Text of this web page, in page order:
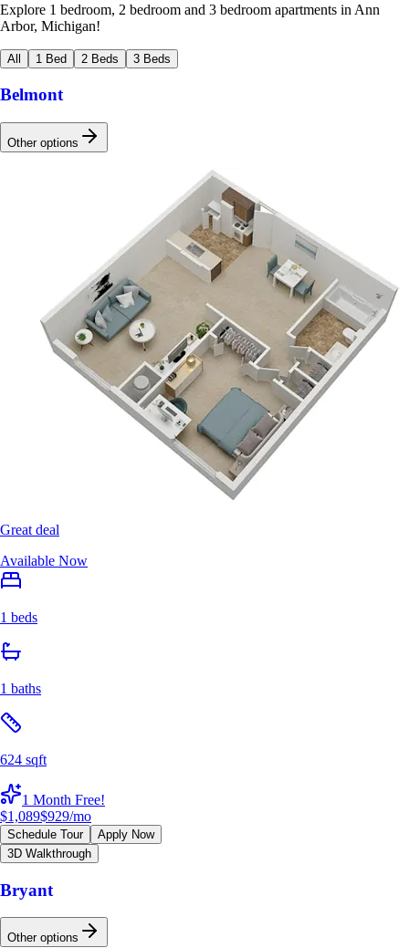
Explore 1 bedroom, 2 bedroom and 3 bedroom apartments in Ann
Arbor, Michigan!
All 1 Bed 2 Beds 3 Beds
Belmont
Other options
Great deal
Available Now
1 beds
1 baths
624 sqft
1 Month Free!
$1,089$929/mo
Schedule Tour
Apply Now
3D Walkthrough
Bryant
Other options